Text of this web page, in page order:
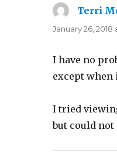
Terri
January 26, 2018
I have no
except when
I tried
but could not